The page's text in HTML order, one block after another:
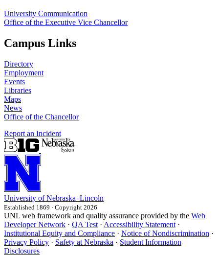
University Communication
Office of the Executive Vice Chancellor
Campus Links
Directory
Employment
Events
Libraries
Maps
News
Office of the Chancellor
Report an Incident
University of Nebraska–Lincoln
Established 1869 · Copyright 2026
UNL web framework and quality assurance provided by the Web
Developer Network · QA Test · Accessibility Statement ·
Institutional Equity and Compliance · Notice of Nondiscrimination ·
Privacy Policy · Safety at Nebraska · Student Information
Disclosures